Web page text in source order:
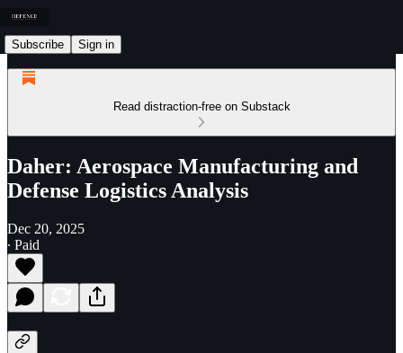
Subscribe Sign in
Read distraction-free on Substack
Daher: Aerospace Manufacturing and
Defense Logistics Analysis
Dec 20, 2025
∙ Paid